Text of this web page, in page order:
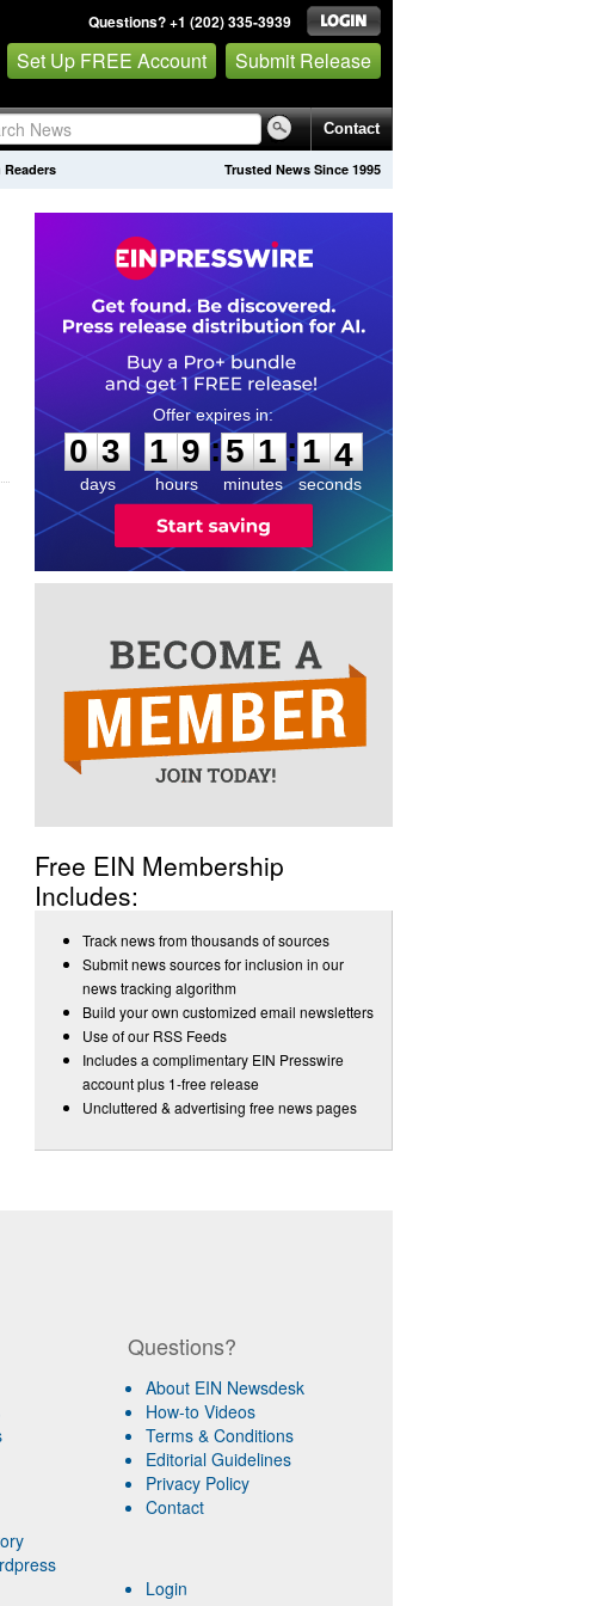
Questions? +1 (202) 335-3939
Set Up FREE Account Submit Release
Contact
Trusted News Since 1995
Readers
0
3
3
days
1
1
9
9
hours
:
5
5
1
1
minutes
:1
3
3
seconds
Free EIN Membership
Includes:
Track news from thousands of sources
Submit news sources for inclusion in our
news tracking algorithm
Build your own customized email newsletters
Use of our RSS Feeds
Includes a complimentary EIN Presswire
account plus 1-free release
Uncluttered & advertising free news pages
Questions?
About EIN Newsdesk
How-to Videos
Terms & Conditions
Editorial Guidelines
Privacy Policy
Contact
Login